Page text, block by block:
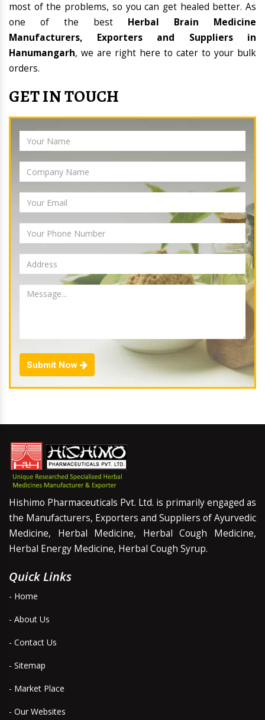
most of the problems, so you can get healed better. As
one of the best Herbal Brain Medicine
Manufacturers, Exporters and Suppliers in
Hanumangarh, we are right here to cater to your bulk
orders.
GET IN TOUCH
Submit Now
Hishimo Pharmaceuticals Pvt. Ltd. is primarily engaged as
the Manufacturers, Exporters and Suppliers of Ayurvedic
Medicine, Herbal Medicine, Herbal Cough Medicine,
Herbal Energy Medicine, Herbal Cough Syrup.
Quick Links
- Home
- About Us
- Contact Us
- Sitemap
- Market Place
- Our Websites